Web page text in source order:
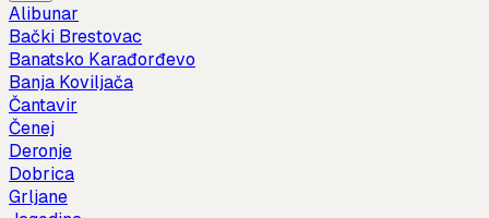
Alibunar
Bački Brestovac
Banatsko Karađorđevo
Banja Koviljača
Čantavir
Čenej
Deronje
Dobrica
Grljane